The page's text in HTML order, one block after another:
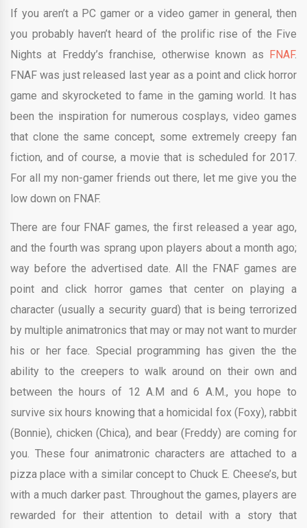
If you aren’t a PC gamer or a video gamer in general, then
you probably haven’t heard of the prolific rise of the Five
Nights at Freddy’s franchise, otherwise known as
FNAF.
FNAF was just released last year as a point and click horror
game and skyrocketed to fame in the gaming world. It has
been the inspiration for numerous cosplays, video games
that clone the same concept, some extremely creepy fan
fiction, and of course, a movie that is scheduled for 2017.
For all my non-gamer friends out there, let me give you the
low down on FNAF.
There are four FNAF games, the first released a year ago,
and the fourth was sprang upon players about a month ago;
way before the advertised date. All the FNAF games are
point and click horror games that center on playing a
character (usually a security guard) that is being terrorized
by multiple animatronics that may or may not want to murder
his or her face. Special programming has given the the
ability to the creepers to walk around on their own and
between the hours of 12 A.M and 6 A.M., you hope to
survive six hours knowing that a homicidal fox (Foxy), rabbit
(Bonnie), chicken (Chica), and bear (Freddy) are coming for
you. These four animatronic characters are attached to a
pizza place with a similar concept to Chuck E. Cheese’s, but
with a much darker past. Throughout the games, players are
rewarded for their attention to detail with a story that